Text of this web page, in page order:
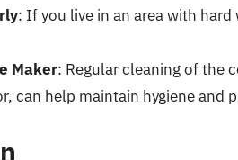
: If you live in an area with
Maker: Regular cleaning of the
can help maintain hygiene and